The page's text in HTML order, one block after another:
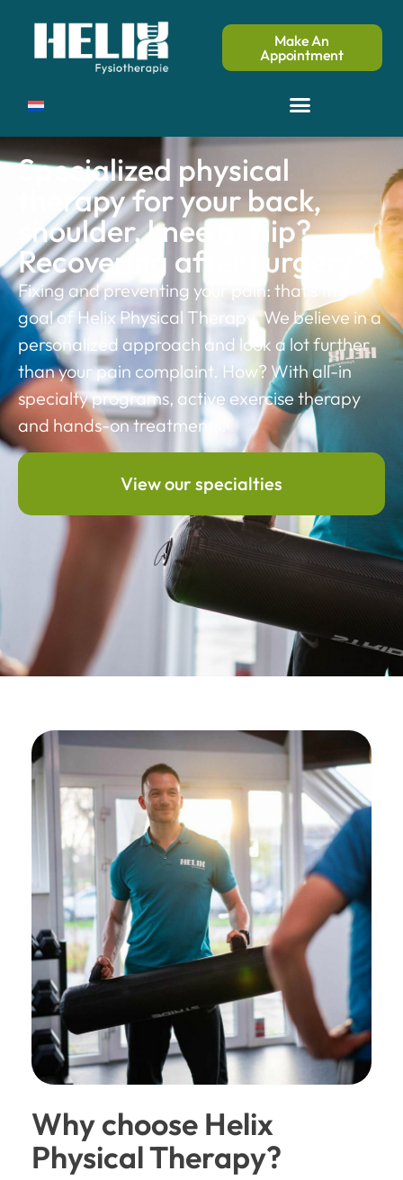
Make An
Appointment
Specialized physical
therapy for your back,
shoulder, knee or hip?
Recovering after surgery?
Fixing and preventing your pain: that’s the
goal of Helix Physical Therapy. We believe in a
personalized approach and look a lot further
than your pain complaint. How? With all-in
specialty programs, active exercise therapy
and hands-on treatments.
View our specialties
Why choose Helix
Physical Therapy?